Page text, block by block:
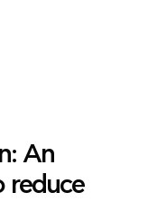
An
reduce